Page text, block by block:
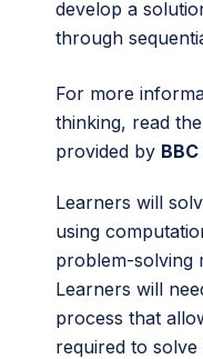
develop a
through
For more
thinking, read
provided by
Learners will
using
problem-solving
Learners will
process that
required to